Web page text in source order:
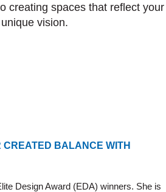
creating spaces that reflect your
unique vision.
CREATED BALANCE WITH
Design Award (EDA) winners. She is